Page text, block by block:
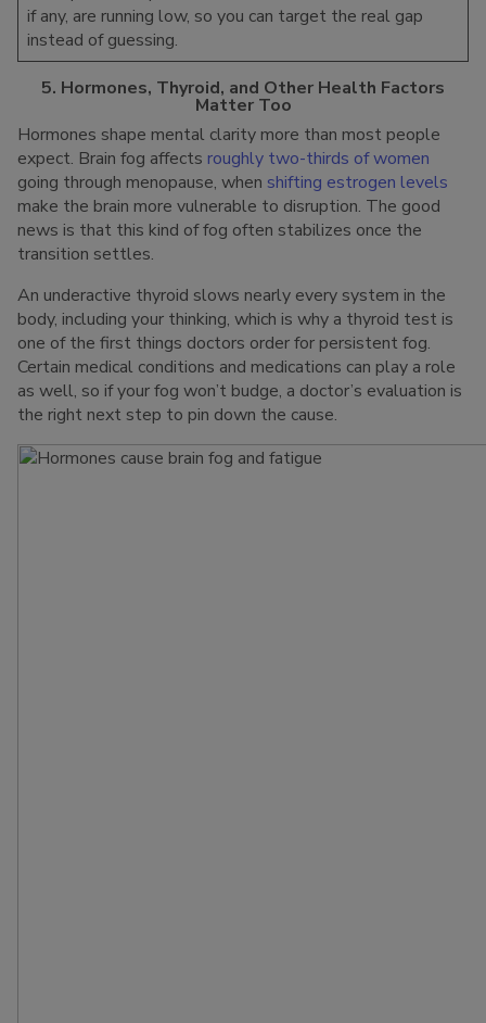
if any, are running low, so you can target the real gap
instead of guessing.
5. Hormones, Thyroid, and Other Health Factors
Matter Too
Hormones shape mental clarity more than most people
expect. Brain fog affects roughly two-thirds of women
going through menopause, when shifting estrogen levels
make the brain more vulnerable to disruption. The good
news is that this kind of fog often stabilizes once the
transition settles.
An underactive thyroid slows nearly every system in the
body, including your thinking, which is why a thyroid test is
one of the first things doctors order for persistent fog.
Certain medical conditions and medications can play a role
as well, so if your fog won’t budge, a doctor’s evaluation is
the right next step to pin down the cause.